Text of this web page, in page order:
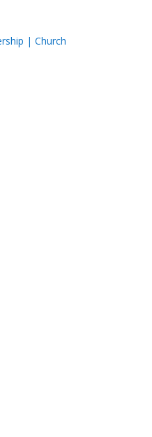
| Church